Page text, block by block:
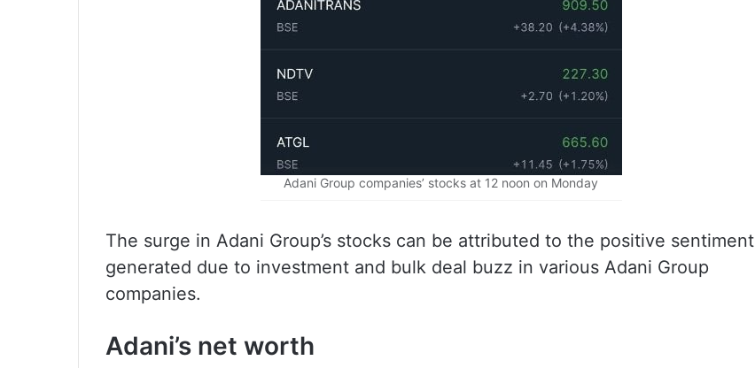
Adani Group companies’ stocks at 12 noon on Monday
The surge in Adani Group’s stocks can be attributed to the positive sentiment
generated due to investment and bulk deal buzz in various Adani Group
companies.
Adani’s net worth